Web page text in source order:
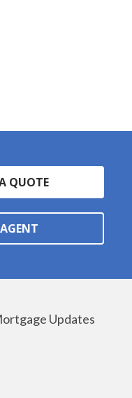
QUOTE
Updates